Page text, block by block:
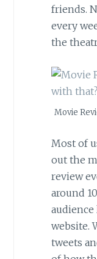
friends.
every
the
Movie
Most of
out the
review
around
audience
website.
tweets